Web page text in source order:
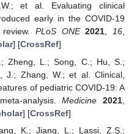
et al. Evaluating clinical
early in the COVID-19
PLoS ONE 2021,16,
] [CrossRef]
Zheng, L.; Song, C.; Hu, S.;
J.; Zhang, W.; et al. Clinical,
of pediatric COVID-19: A
analysis.Medicine 2021
] [CrossRef]
K.; Jiang, L.; Lassi, Z.S.;